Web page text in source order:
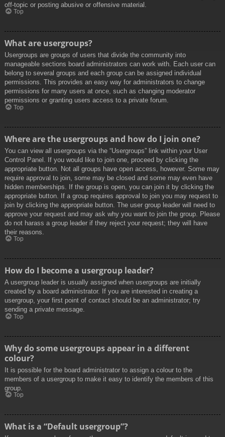
off-topic or posting abusive or offensive material.
Top
What are usergroups?
Usergroups are groups of users that divide the community into
manageable sections board administrators can work with. Each user can
belong to several groups and each group can be assigned individual
permissions. This provides an easy way for administrators to change
permissions for many users at once, such as changing moderator
permissions or granting users access to a private forum.
Top
Where are the usergroups and how do I join one?
You can view all usergroups via the “Usergroups” link within your User
Control Panel. If you would like to join one, proceed by clicking the
appropriate button. Not all groups have open access, however. Some may
require approval to join, some may be closed and some may even have
hidden memberships. If the group is open, you can join it by clicking the
appropriate button. If a group requires approval to join you may request to
join by clicking the appropriate button. The user group leader will need to
approve your request and may ask why you want to join the group. Please
do not harass a group leader if they reject your request; they will have
their reasons.
Top
How do I become a usergroup leader?
A usergroup leader is usually assigned when usergroups are initially
created by a board administrator. If you are interested in creating a
usergroup, your first point of contact should be an administrator; try
sending a private message.
Top
Why do some usergroups appear in a different
colour?
It is possible for the board administrator to assign a colour to the
members of a usergroup to make it easy to identify the members of this
group.
Top
What is a “Default usergroup”?